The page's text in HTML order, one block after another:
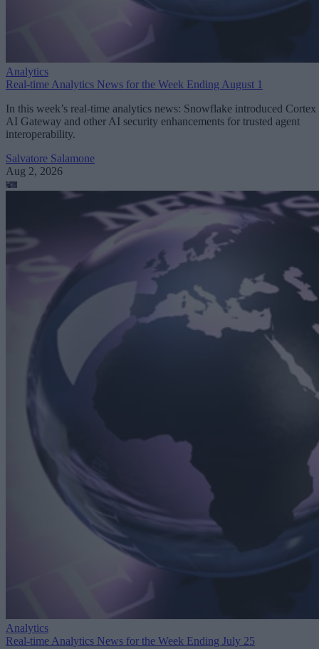
Analytics
Real-time Analytics News for the Week Ending August 1
In this week’s real-time analytics news: Snowflake introduced Cortex
AI Gateway and other AI security enhancements for trusted agent
interoperability.
Salvatore Salamone
Aug 2, 2026
Analytics
Real-time Analytics News for the Week Ending July 25